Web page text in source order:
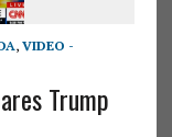
, VIDEO -
Trump